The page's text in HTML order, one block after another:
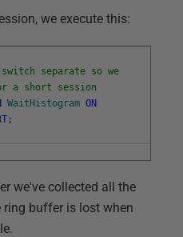
we execute this:
separate so we
a short session
WaitHistogram ON
;
we've collected all the
ring buffer is lost when